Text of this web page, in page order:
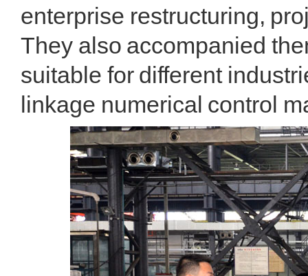
enterprise restructuring,
They also accompanied
suitable for different
linkage numerical control